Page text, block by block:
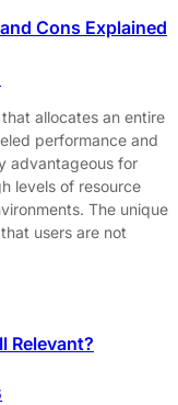
Cons Explained
allocates an entire
performance and
advantageous for
levels of resource
The unique
users are not
Relevant?